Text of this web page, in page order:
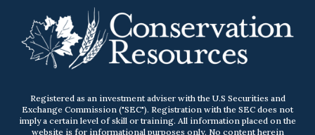
Registered as an investment adviser with the U.S Securities and
Exchange Commission ("SEC"). Registration with the SEC does not
imply a certain level of skill or training. All information placed on the
website is for informational purposes only. No content herein